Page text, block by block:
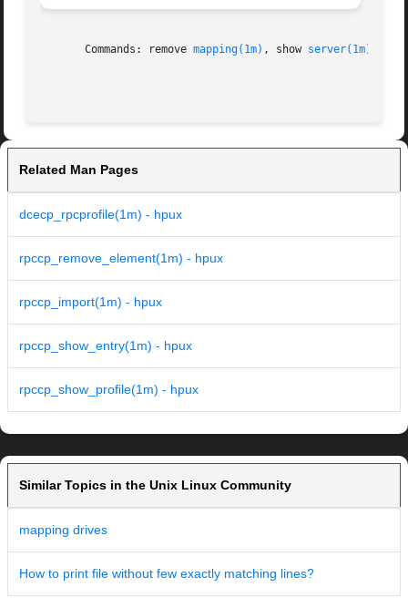
       Commands: remove
mapping(1m) , show server(1m)
Related Man Pages
dcecp_rpcprofile(1m) - hpux
rpccp_remove_element(1m) - hpux
rpccp_import(1m) - hpux
rpccp_show_entry(1m) - hpux
rpccp_show_profile(1m) - hpux
Similar Topics in the Unix Linux Community
mapping drives
How to print file without few exactly matching lines?